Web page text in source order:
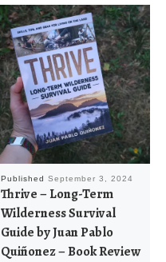
Published September 3, 2024
Thrive – Long-Term
Wilderness Survival
Guide by Juan Pablo
Quiñonez – Book Review